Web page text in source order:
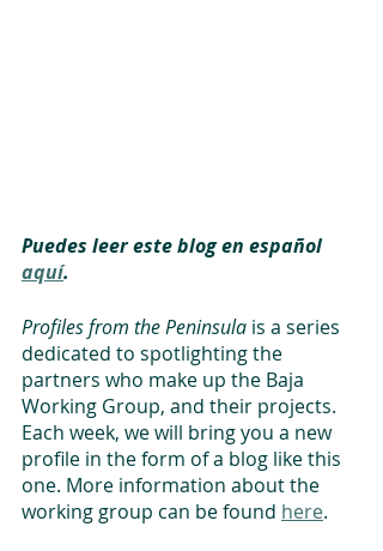
Puedes leer este blog en español
aquí.
Profiles from the Peninsula is a series
dedicated to spotlighting the
partners who make up the Baja
Working Group, and their projects.
Each week, we will bring you a new
profile in the form of a blog like this
one. More information about the
working group can be found here.